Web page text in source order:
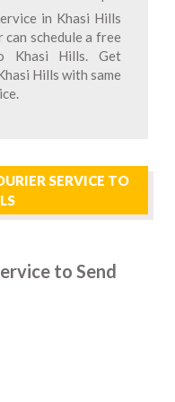
in Khasi Hills
schedule a free
Khasi Hills. Get
Hills with same
SERVICE TO
to Send